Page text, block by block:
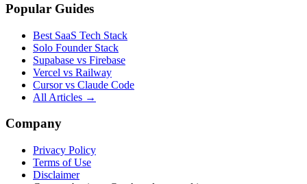
Popular Guides
Best SaaS Tech Stack
Solo Founder Stack
Supabase vs Firebase
Vercel vs Railway
Cursor vs Claude Code
All Articles →
Company
Privacy Policy
Terms of Use
Disclaimer